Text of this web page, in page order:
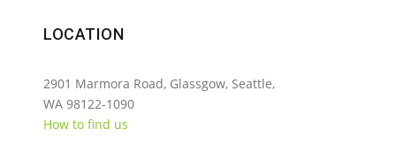
LOCATION
2901 Marmora Road, Glassgow, Seattle,
WA 98122-1090
How to find us